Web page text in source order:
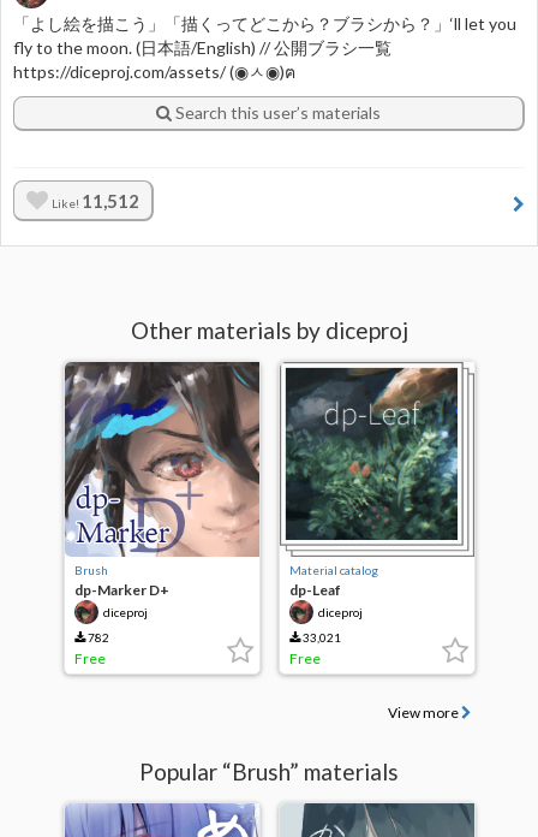
「よし絵を描こう」「描くってどこから？ブラシから？」‘ll let you
fly to the moon. (日本語/English) // 公開ブラシ一覧
https://diceproj.com/assets/ (◉ㅅ◉)ฅ
Search this user’s materials
Like! 11,512
Other materials by diceproj
Brush
dp-Marker D+
diceproj
782
Free
Material catalog
dp-Leaf
diceproj
33,021
Free
View more
Popular “Brush” materials